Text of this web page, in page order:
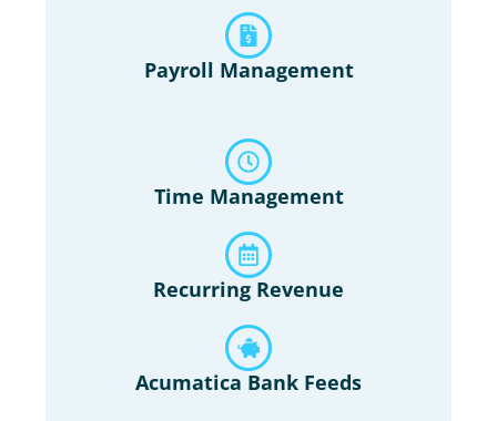
Payroll Management
Time Management
Recurring Revenue
Acumatica Bank Feeds